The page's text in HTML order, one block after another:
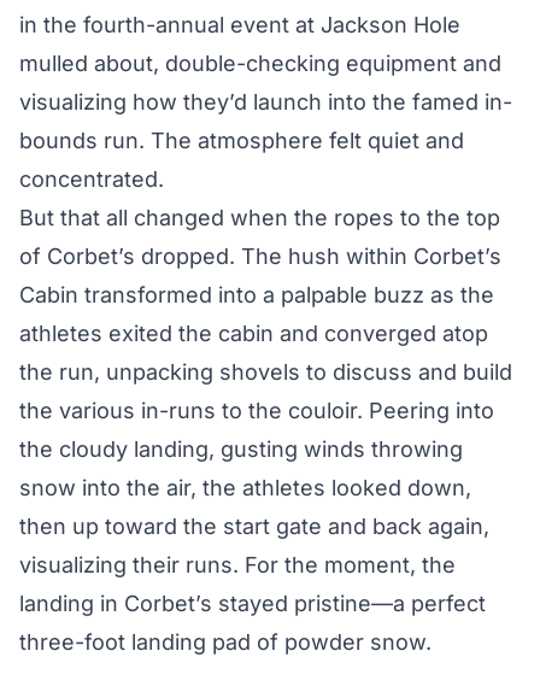
in the fourth-annual event at Jackson Hole
mulled about, double-checking equipment and
visualizing how they’d launch into the famed in-
bounds run. The atmosphere felt quiet and
concentrated.
But that all changed when the ropes to the top
of Corbet’s dropped. The hush within Corbet’s
Cabin transformed into a palpable buzz as the
athletes exited the cabin and converged atop
the run, unpacking shovels to discuss and build
the various in-runs to the couloir. Peering into
the cloudy landing, gusting winds throwing
snow into the air, the athletes looked down,
then up toward the start gate and back again,
visualizing their runs. For the moment, the
landing in Corbet’s stayed pristine—a perfect
three-foot landing pad of powder snow.